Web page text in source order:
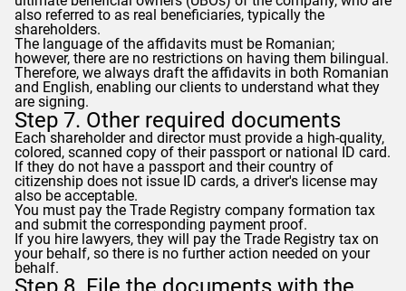
also referred to as real beneficiaries, typically the
shareholders.
The language of the affidavits must be Romanian;
however, there are no restrictions on having them bilingual.
Therefore, we always draft the affidavits in both Romanian
and English, enabling our clients to understand what they
are signing.
Step 7. Other required documents
Each shareholder and director must provide a high-quality,
colored, scanned copy of their passport or national ID card.
If they do not have a passport and their country of
citizenship does not issue ID cards, a driver's license may
also be acceptable.
You must pay the Trade Registry company formation tax
and submit the corresponding payment proof.
If you hire lawyers, they will pay the Trade Registry tax on
your behalf, so there is no further action needed on your
behalf.